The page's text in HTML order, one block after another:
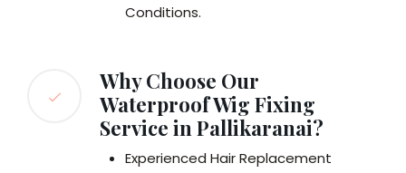
Conditions.
Why Choose Our
Waterproof Wig Fixing
Service in Pallikaranai?
Experienced Hair Replacement